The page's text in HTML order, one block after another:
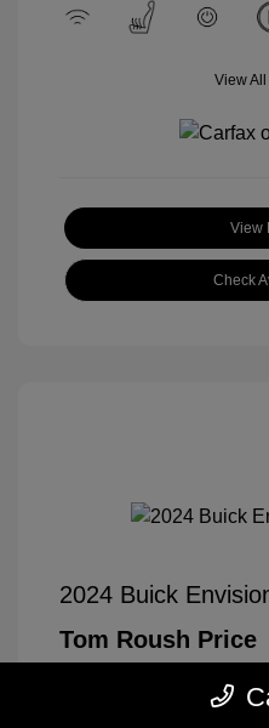
View
View
Check
2024 Buick
Tom Roush Price